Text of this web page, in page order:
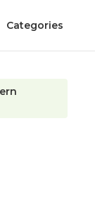
Categories